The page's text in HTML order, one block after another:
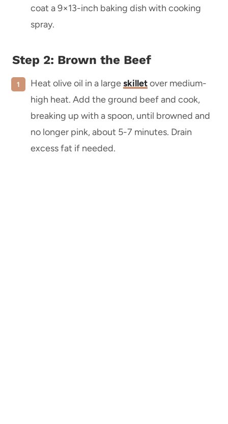
coat a 9×13-inch baking dish with cooking
spray.
Step 2: Brown the Beef
Heat olive oil in a largeskilletover medium-
high heat. Add the ground beef and cook,
breaking up with a spoon, until browned and
no longer pink, about 5-7 minutes. Drain
excess fat if needed.